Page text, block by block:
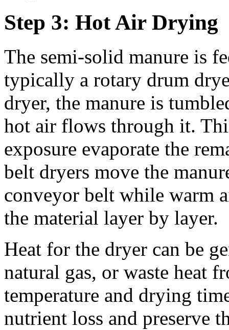
Step 3: Hot Air Drying
The semi-solid manure is
typically a rotary drum
dryer, the manure is
hot air flows through it.
exposure evaporate the
belt dryers move the
conveyor belt while warm
the material layer by layer.
Heat for the dryer can be
natural gas, or waste heat
temperature and drying
nutrient loss and preserve